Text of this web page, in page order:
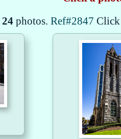
24photos. Ref#2847 Click